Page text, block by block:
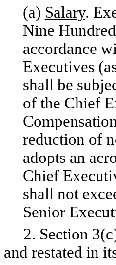
(a) Salary.
Nine
accordance
Executives
shall be
of the Chief
reduction of
adopts an
Chief
shall not
Senior
2. Section 3(c)
and restated in